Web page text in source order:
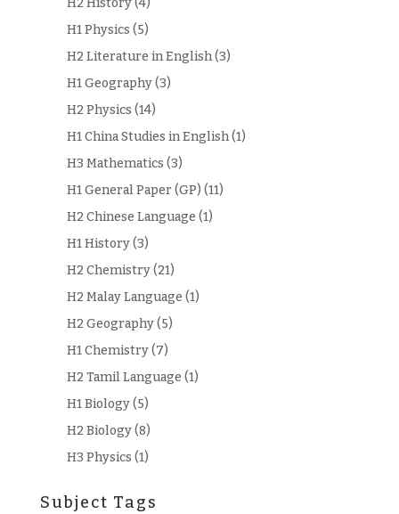
H2 History(4)
H1 Physics (5)
H2 Literature in English(3)
H1 Geography(3)
H2 Physics (14)
H1 China Studies in English(1)
H3 Mathematics (3)
H1 General Paper (GP) (11)
H2 Chinese Language (1)
H1 History(3)
H2 Chemistry(21)
H2 Malay Language (1)
H2 Geography(5)
H1 Chemistry(7)
H2 Tamil Language (1)
H1 Biology(5)
H2 Biology(8)
H3 Physics (1)
Subject Tags